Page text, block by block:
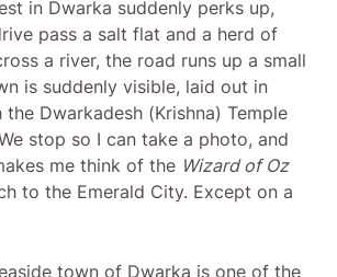
in Dwarka suddenly perks up,
pass a salt flat and a herd of
a river, the road runs up a small
is suddenly visible, laid out in
Dwarkadesh (Krishna) Temple
stop so I can take a photo, and
me think of the Wizard of Oz
to the Emerald City. Except on a
town of Dwarka is one of the